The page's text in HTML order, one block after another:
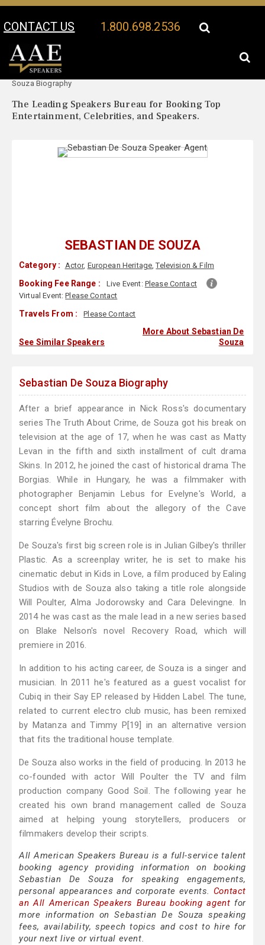
CONTACT US 1.800.698.2536
Your Location:
Souza Biography
The Leading Speakers Bureau for Booking Top
Entertainment, Celebrities, and Speakers.
SEBASTIAN DE SOUZA
Category : Actor, European Heritage,Television & Film
Booking Fee Range : Live Event: Please Contact
Virtual Event:Please Contact
Travels From : Please Contact
See Similar Speakers
More About Sebastian De
Souza
Sebastian De Souza Biography
After a brief appearance in Nick Ross's documentary
series The Truth About Crime, de Souza got his break on
television at the age of 17, when he was cast as Matty
Levan in the fifth and sixth installment of cult drama
Skins. In 2012, he joined the cast of historical drama The
Borgias. While in Hungary, he was a filmmaker with
photographer Benjamin Lebus for Evelyne's World, a
concept short film about the allegory of the Cave
starring Évelyne Brochu.
De Souza's first big screen role is in Julian Gilbey's thriller
Plastic. As a screenplay writer, he is set to make his
cinematic debut in Kids in Love, a film produced by Ealing
Studios with de Souza also taking a title role alongside
Will Poulter, Alma Jodorowsky and Cara Delevingne. In
2014 he was cast as the male lead in a new series based
on Blake Nelson's novel Recovery Road, which will
premiere in 2016.
In addition to his acting career, de Souza is a singer and
musician. In 2011 he's featured as a guest vocalist for
Cubiq in their Say EP released by Hidden Label. The tune,
related to current electro club music, has been remixed
by Matanza and Timmy P[19] in an alternative version
that fits the traditional house template.
De Souza also works in the field of producing. In 2013 he
co-founded with actor Will Poulter the TV and film
production company Good Soil. The following year he
created his own brand management called de Souza
aimed at helping young storytellers, producers or
filmmakers develop their scripts.
All American Speakers Bureau is a full-service talent
booking agency providing information on booking
Sebastian De Souza for speaking engagements,
personal appearances and corporate events. Contact
an All American Speakers Bureau booking agent for
more information on Sebastian De Souza speaking
fees, availability, speech topics and cost to hire for
your next live or virtual event.